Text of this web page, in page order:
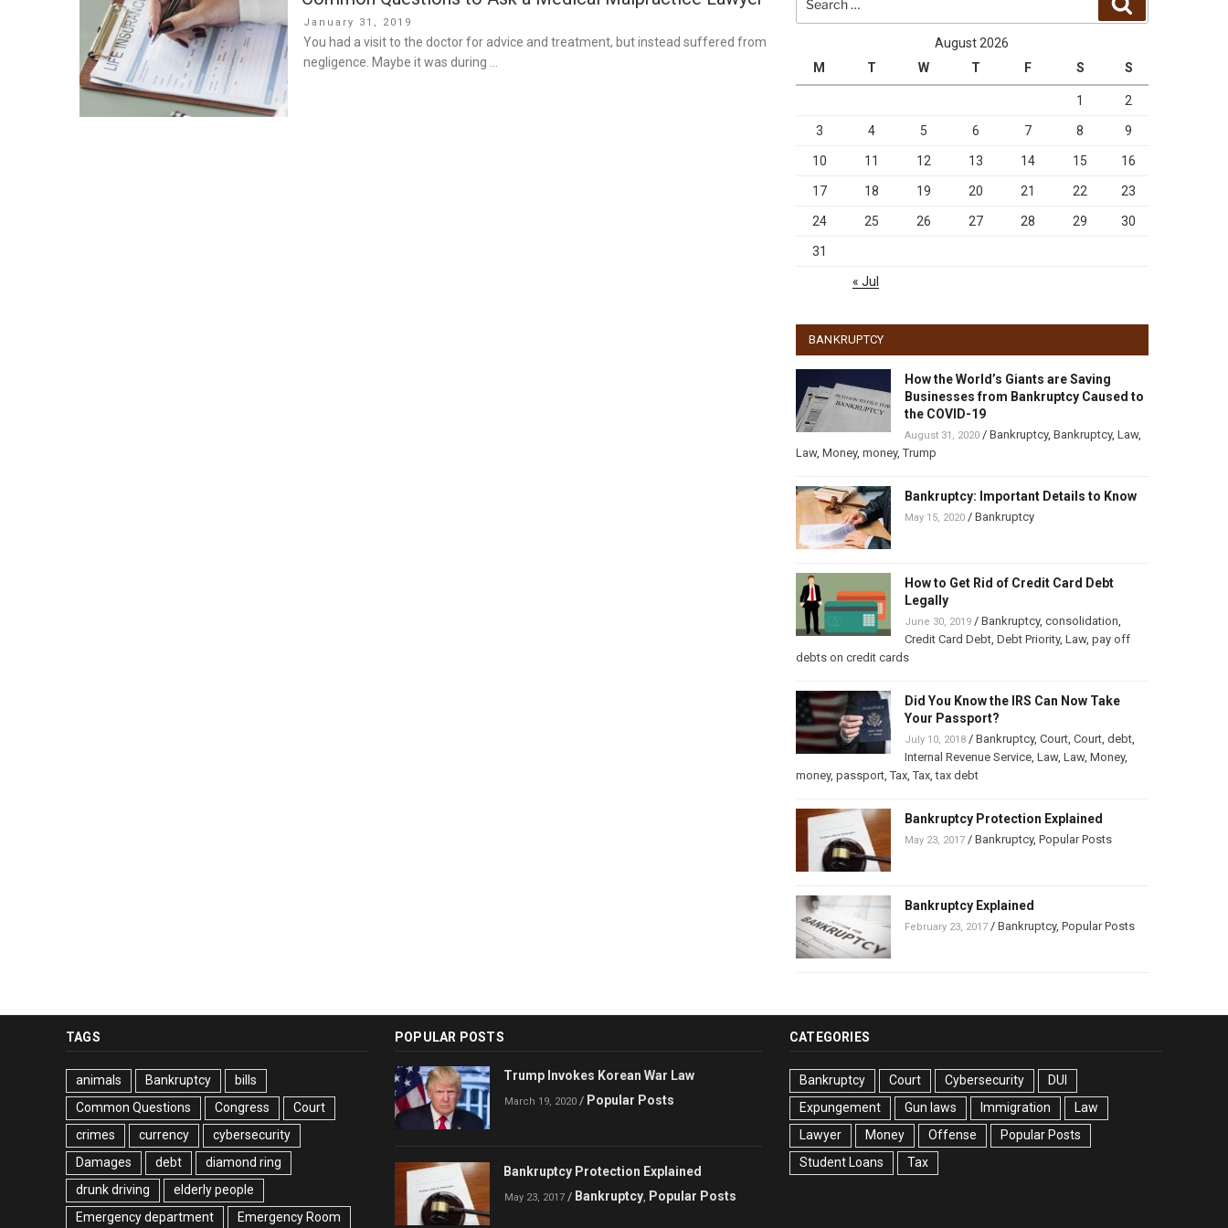
Posted
on
January 31, 2019
You had a visit to the doctor for advice and treatment, but instead suffered from
negligence. Maybe it was during …
for:
August 2026
M
T W T F S S
1 2
3 4 5 6 7 8 9
10 11 12 13 14 15 16
17 18 19 20 21 22 23
24 25 26 27 28 29 30
31
« Jul
BANKRUPTCY
How the World’s Giants are Saving
Businesses from Bankruptcy Caused to
the COVID-19
August 31, 2020/ Bankruptcy, Bankruptcy, Law,
Law, Money, money,Trump
Bankruptcy: Important Details to Know
May 15, 2020/ Bankruptcy
How to Get Rid of Credit Card Debt
Legally
June 30, 2019/ Bankruptcy, consolidation,
Credit Card Debt, Debt Priority, Law, pay off
debts on credit cards
Did You Know the IRS Can Now Take
Your Passport?
July 10, 2018/ Bankruptcy, Court, Court, debt,
Internal Revenue Service, Law, Law, Money,
money, passport,Tax,Tax,tax debt
Bankruptcy Protection Explained
May 23, 2017/ Bankruptcy, Popular Posts
Bankruptcy Explained
February 23, 2017/ Bankruptcy, Popular Posts
TAGS
animals Bankruptcy
bills
Common Questions
Congress
Court
crimes
currency
cybersecurity
Damages
debt
diamond ring
drunk driving
elderly people
Emergency department
Emergency Room
POPULAR POSTS
Trump Invokes Korean War Law
March 19, 2020 / Popular Posts
Bankruptcy Protection Explained
May 23, 2017 / Bankruptcy, Popular Posts
CATEGORIES
Bankruptcy Court Cybersecurity
DUI
Expungement
Gun laws Immigration
Law
Lawyer
Money Offense
Popular Posts
Student Loans
Tax